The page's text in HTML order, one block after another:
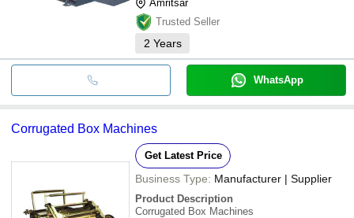
Amritsar
Trusted Seller
2 Years
WhatsApp
Corrugated Box Machines
Get Latest Price
Business Type: Manufacturer | Supplier
Product Description
Corrugated Box Machines